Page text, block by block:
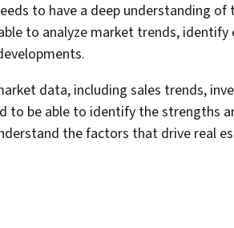
to have a deep understanding of
to analyze market trends, identify
data, including sales trends,
to be able to identify the strengths
the factors that drive real